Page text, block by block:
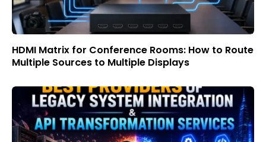
HDMI Matrix for Conference Rooms: How to Route
Multiple Sources to Multiple Displays